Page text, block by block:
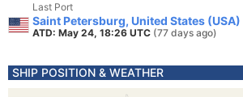
Last Port
Saint Petersburg, United States (USA)
ATD: May 24, 18:26 UTC (77 days ago)
SHIP POSITION & WEATHER